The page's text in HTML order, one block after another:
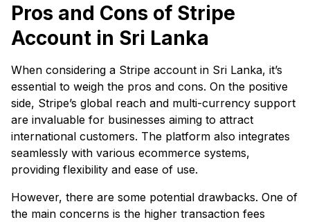
Pros and Cons of Stripe
Account in Sri Lanka
When considering a Stripe account in Sri Lanka, it’s
essential to weigh the pros and cons. On the positive
side, Stripe’s global reach and multi-currency support
are invaluable for businesses aiming to attract
international customers. The platform also integrates
seamlessly with various ecommerce systems,
providing flexibility and ease of use.
However, there are some potential drawbacks. One of
the main concerns is the higher transaction fees